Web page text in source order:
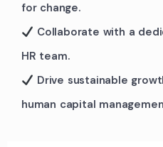
for change.
Collaborate with a
HR team.
Drive sustainable
human capital